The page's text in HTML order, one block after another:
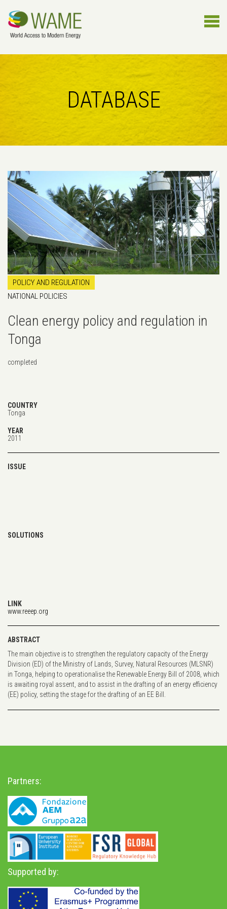
DATABASE
POLICY AND REGULATION
NATIONAL POLICIES
Clean energy policy and regulation in
Tonga
completed
COUNTRY
Tonga
YEAR
2011
ISSUE
SOLUTIONS
LINK
www.reeep.org
ABSTRACT
The main objective is to strengthen the regulatory capacity of the Energy
Division (ED) of the Ministry of Lands, Survey, Natural Resources (MLSNR)
in Tonga, helping to operationalise the Renewable Energy Bill of 2008, which
is awaiting royal assent, and to assist in the drafting of an energy efficiency
(EE) policy, setting the stage for the drafting of an EE Bill.
Partners:
Supported by: